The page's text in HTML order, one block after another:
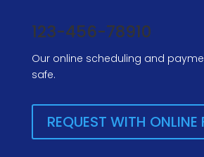
123-456-78910
Our online scheduling and
safe.
REQUEST WITH ONLINE